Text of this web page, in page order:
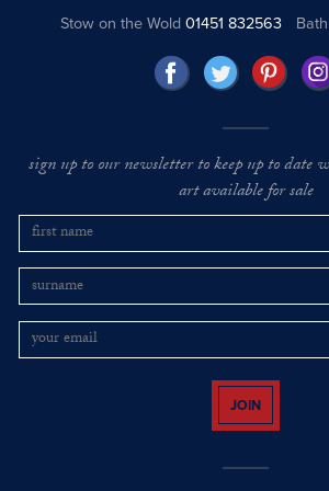
Stow on the Wold01451 832563 Bath
sign up to our newsletter to keep up to date
art available for sale
JOIN